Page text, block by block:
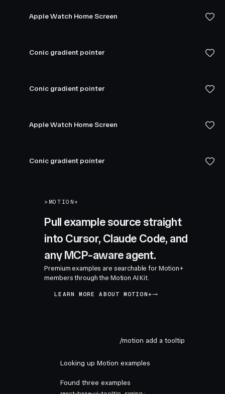
Apple Watch Home Screen
Conic gradient pointer
Conic gradient pointer
Apple Watch Home Screen
Conic gradient pointer
> MOTION+
Pull example source straight
into Cursor, Claude Code, and
any MCP-aware agent.
Premium examples are searchable for Motion+
members through the Motion AI Kit.
LEARN MORE ABOUT MOTION+
/motion add a tooltip
Looking up Motion examples
Found three examples